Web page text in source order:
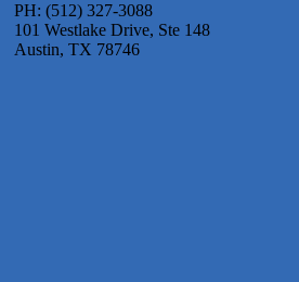
PH: (512) 327-3088
101 Westlake Drive, Ste 148
Austin, TX 78746